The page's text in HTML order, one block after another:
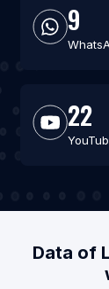
9
22
Data of